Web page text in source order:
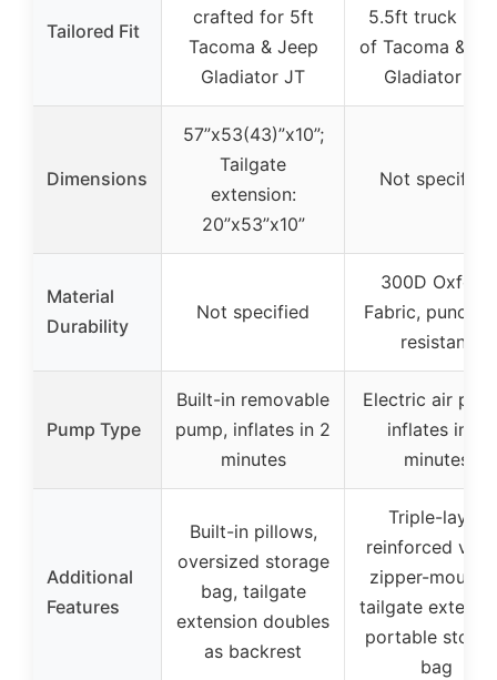
Tailored Fit
crafted for 5ft
Tacoma & Jeep
Gladiator JT
5.5ft truck
of Tacoma &
Gladiator JT
Dimensions
57”x53(43)”x10”;
Tailgate
extension:
20”x53”x10”
Not specified
Material
Durability
Not specified
300D Oxford
Fabric,
resistant
Pump Type
Built-in removable
pump, inflates in 2
minutes
Electric air
inflates in 2
minutes
Additional
Features
Built-in pillows,
oversized storage
bag, tailgate
extension doubles
as backrest
Triple-layer
reinforced
zipper-
tailgate
portable
bag